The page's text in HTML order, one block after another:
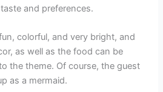
and preferences.
colorful, and very bright, and
as well as the food can be
the theme. Of course, the guest
as a mermaid.